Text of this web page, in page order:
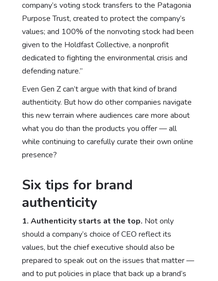
company’s voting stock transfers to the Patagonia
Purpose Trust, created to protect the company’s
values; and 100% of the nonvoting stock had been
given to the Holdfast Collective, a nonprofit
dedicated to fighting the environmental crisis and
defending nature.”
Even Gen Z can’t argue with that kind of brand
authenticity. But how do other companies navigate
this new terrain where audiences care more about
what you do than the products you offer — all
while continuing to carefully curate their own online
presence?
Six tips for brand
authenticity
1. Authenticity starts at the top. Not only
should a company’s choice of CEO reflect its
values, but the chief executive should also be
prepared to speak out on the issues that matter —
and to put policies in place that back up a brand’s